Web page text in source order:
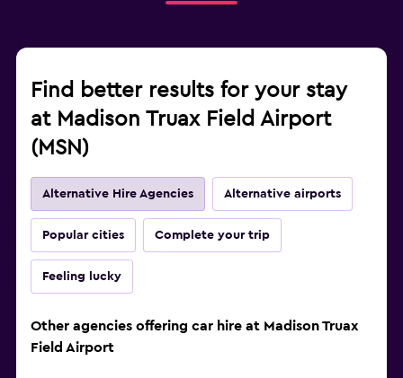
Find better results for your stay
at Madison Truax Field Airport
(MSN)
Alternative Hire Agencies Alternative airports
Popular cities Complete your trip
Feeling lucky
Other agencies offering car hire at Madison Truax
Field Airport